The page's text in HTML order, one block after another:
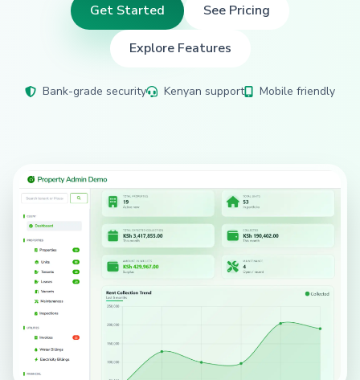
Get Started See Pricing
Explore Features
Bank-grade security Kenyan support Mobile friendly